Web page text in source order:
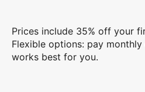
Prices include 35% off your
Flexible options: pay
works best for you.